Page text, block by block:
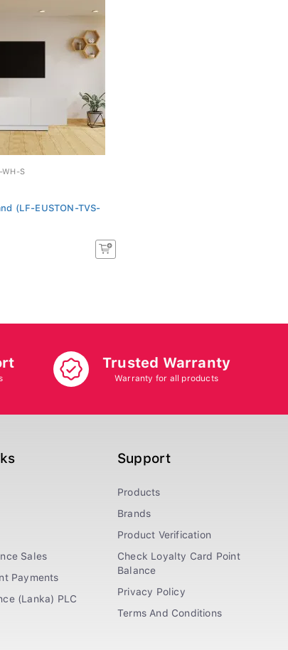
WH-S
(LF-EUSTON-TVS-
Trusted Warranty
Warranty for all products
Sales
Payments
(Lanka) PLC
Support
Products
Brands
Product Verification
Check Loyalty Card Point
Balance
Privacy Policy
Terms And Conditions